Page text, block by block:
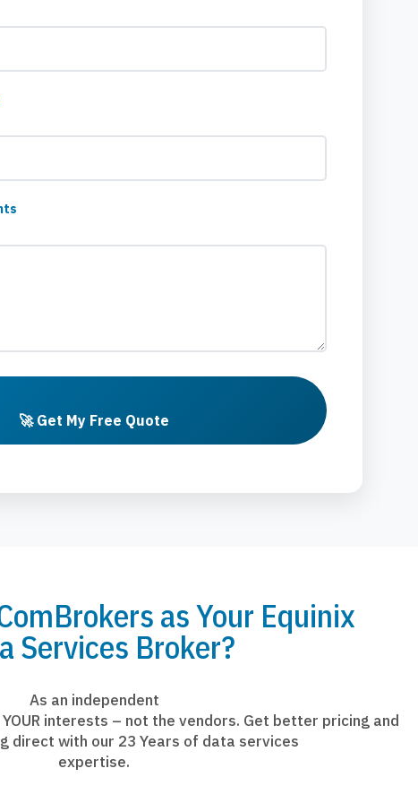
🚀 Get My Free Quote
as Your Equinix
Services Broker?
As an independent
interests – not the vendors. Get better pricing and
direct with our 23 Years of data services
expertise.